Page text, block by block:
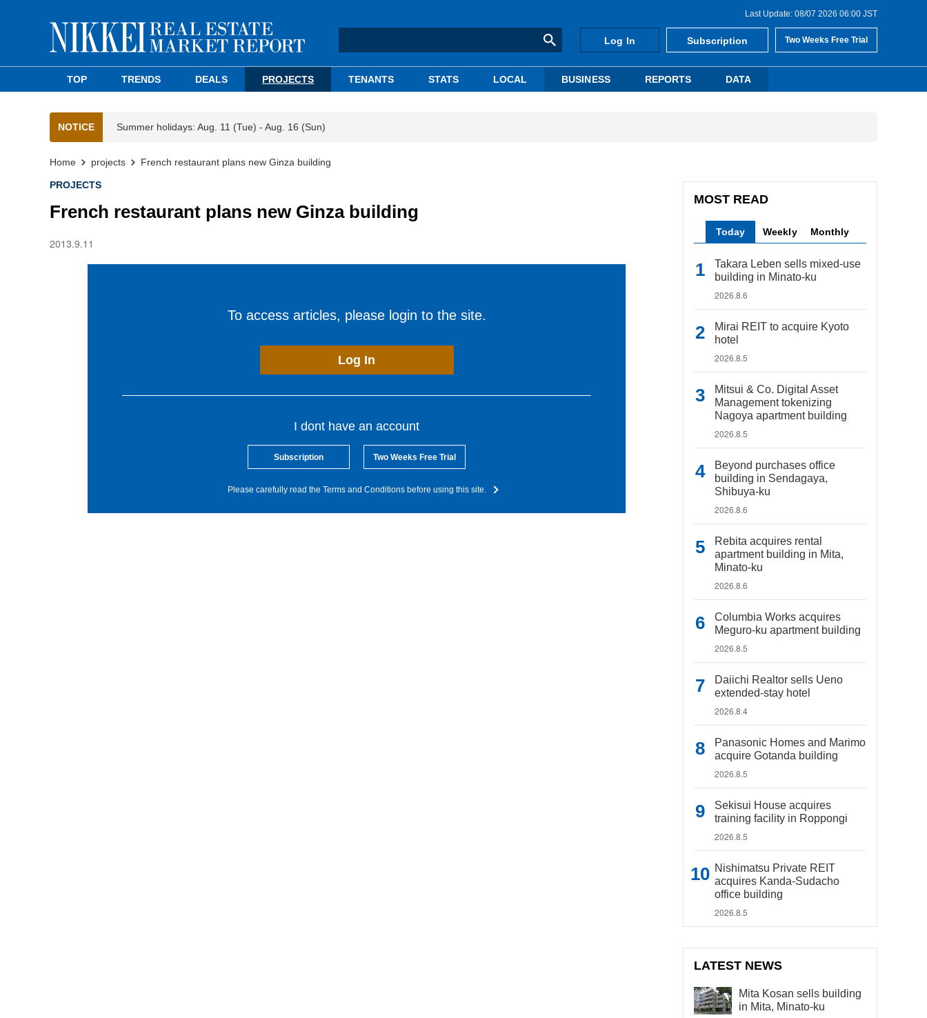
Last Update: 08/07 2026 06:00 JST
Log In Subscription Two Weeks Free Trial
TOP TRENDS DEALS PROJECTS TENANTS STATS LOCAL BUSINESS REPORTS DATA
NOTICE Summer holidays: Aug. 11 (Tue) - Aug. 16 (Sun)
Home projects French restaurant plans new Ginza building
PROJECTS
French restaurant plans new Ginza building
2013.9.11
To access articles, please login to the site.
Log In
I dont have an account
Subscription Two Weeks Free Trial
Please carefully read the Terms and Conditions before using this site.
MOST READ
Today Weekly Monthly
Takara Leben sells mixed-use
building in Minato-ku
2026.8.6
Mirai REIT to acquire Kyoto
hotel
2026.8.5
Mitsui & Co. Digital Asset
Management tokenizing
Nagoya apartment building
2026.8.5
Beyond purchases office
building in Sendagaya,
Shibuya-ku
2026.8.6
Rebita acquires rental
apartment building in Mita,
Minato-ku
2026.8.6
Columbia Works acquires
Meguro-ku apartment building
2026.8.5
Daiichi Realtor sells Ueno
extended-stay hotel
2026.8.4
Panasonic Homes and Marimo
acquire Gotanda building
2026.8.5
Sekisui House acquires
training facility in Roppongi
2026.8.5
Nishimatsu Private REIT
acquires Kanda-Sudacho
office building
2026.8.5
LATEST NEWS
Mita Kosan sells building
in Mita, Minato-ku